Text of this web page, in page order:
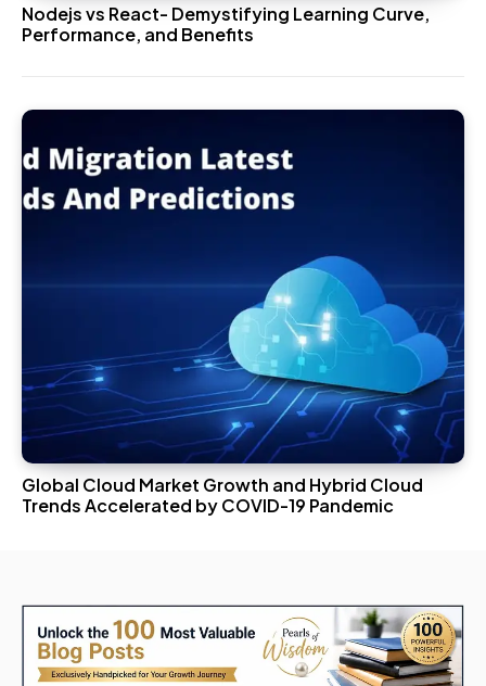
Nodejs vs React- Demystifying Learning Curve,
Performance, and Benefits
Global Cloud Market Growth and Hybrid Cloud
Trends Accelerated by COVID-19 Pandemic